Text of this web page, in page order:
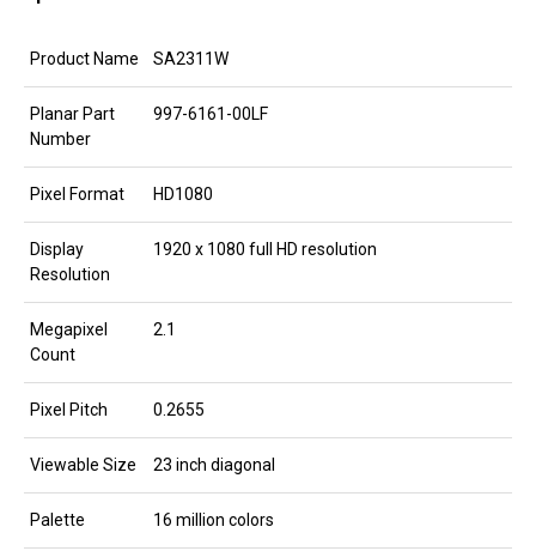
Product Name SA2311W
Planar Part
Number
997-6161-00LF
Pixel Format HD1080
Display
Resolution
1920 x 1080 full HD resolution
Megapixel
Count
2.1
Pixel Pitch 0.2655
Viewable Size 23 inch diagonal
Palette 16 million colors